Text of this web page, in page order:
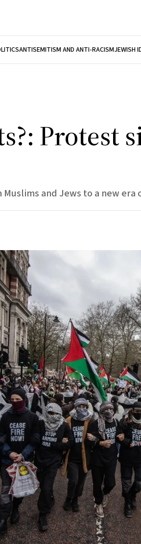
ANTISEMITISM AND ANTI-RACISMJEWISH
Protest
and Jews to a new era